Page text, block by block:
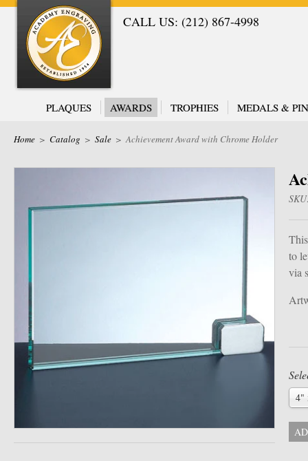
CALL US: (212) 867-4998
PLAQUES AWARDS TROPHIES MEDALS &
Home > Catalog > Sale > Achievement Award with Chrome Holder
to
via
4"